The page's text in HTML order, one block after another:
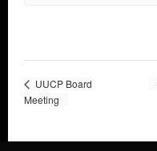
UUCP Board
Meeting